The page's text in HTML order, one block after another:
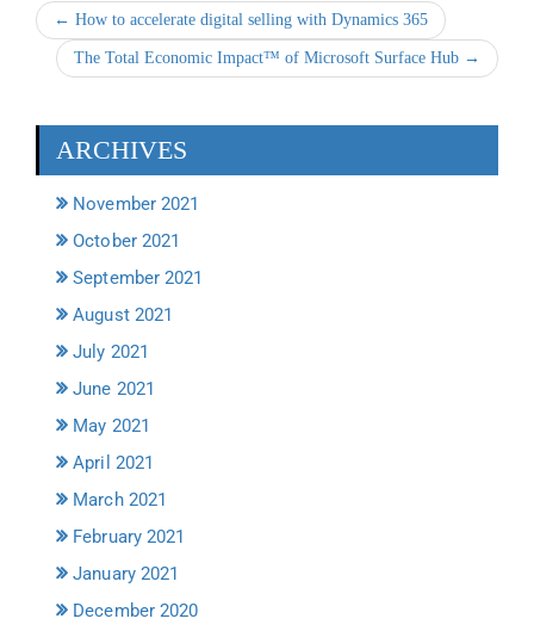
← How to accelerate digital selling with Dynamics 365
The Total Economic Impact™ of Microsoft Surface Hub →
ARCHIVES
November 2021
October 2021
September 2021
August 2021
July 2021
June 2021
May 2021
April 2021
March 2021
February 2021
January 2021
December 2020